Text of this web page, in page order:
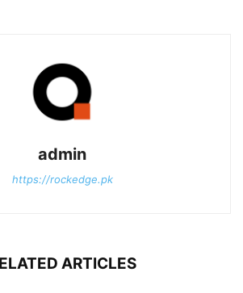
admin
https://rockedge.pk
ARTICLES